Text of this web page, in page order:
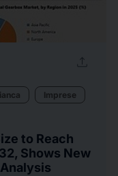
upload
Imprese
to Reach
Shows New